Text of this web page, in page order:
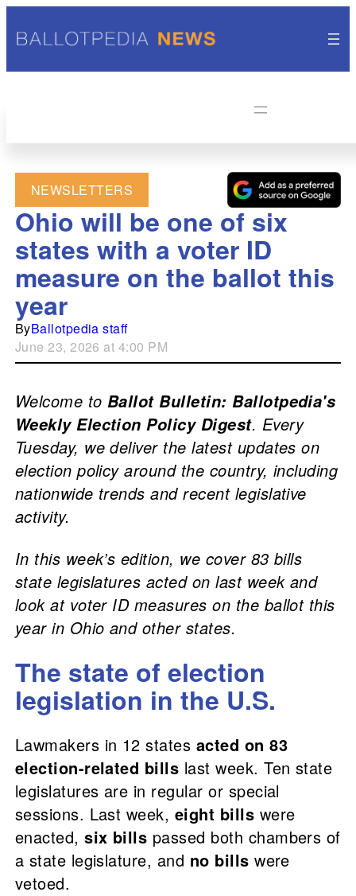
NEWSLETTERS
Ohio will be one of six
states with a voter ID
measure on the ballot this
year
ByBallotpedia staff
June 23, 2026 at 4:00 PM
Welcome to Ballot Bulletin: Ballotpedia's
Weekly Election Policy Digest. Every
Tuesday, we deliver the latest updates on
election policy around the country, including
nationwide trends and recent legislative
activity.
In this week’s edition, we cover 83 bills
state legislatures acted on last week and
look at voter ID measures on the ballot this
year in Ohio and other states.
The state of election
legislation in the U.S.
Lawmakers in 12 states acted on 83
election-related bills last week. Ten state
legislatures are in regular or special
sessions. Last week, eight bills were
enacted,six bills passed both chambers of
a state legislature, and no billswere
vetoed.